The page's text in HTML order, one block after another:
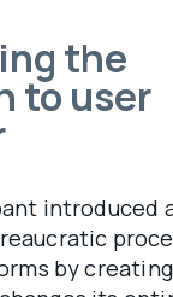
the
to user
introduced
by